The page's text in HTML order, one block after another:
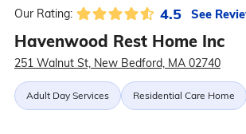
Our Rating: 4.5 See
Havenwood Rest Home Inc
251 Walnut St, New Bedford, MA 02740
Adult Day Services Residential Care Home